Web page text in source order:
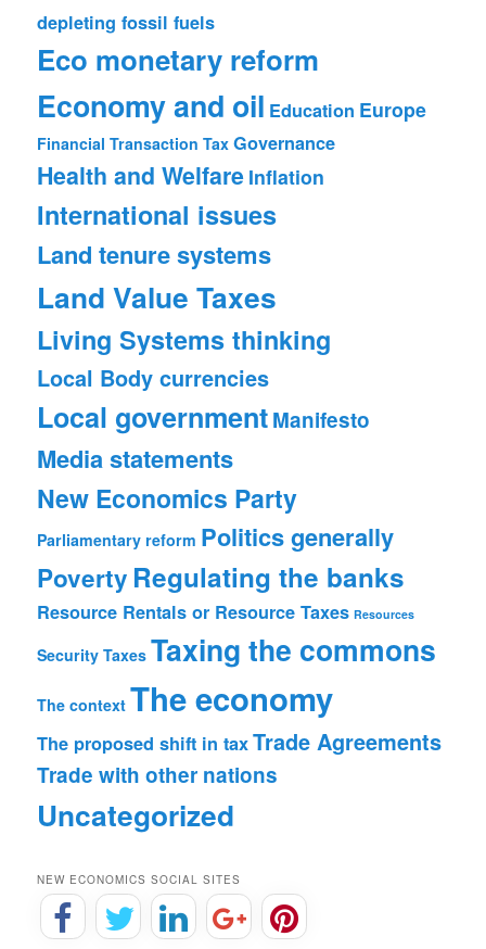
depleting fossil fuels
Eco monetary reform
Economy and oil Education Europe
Financial Transaction Tax Governance
Health and Welfare Inflation
International issues
Land tenure systems
Land Value Taxes
Living Systems thinking
Local Body currencies
Local governmentManifesto
Media statements
New Economics Party
Parliamentary reform Politics generally
Poverty Regulating the banks
Resource Rentals or Resource Taxes Resources
Security Taxes Taxing the commons
The context The economy
The proposed shift in taxTrade Agreements
Trade with other nations
Uncategorized
NEW ECONOMICS SOCIAL SITES